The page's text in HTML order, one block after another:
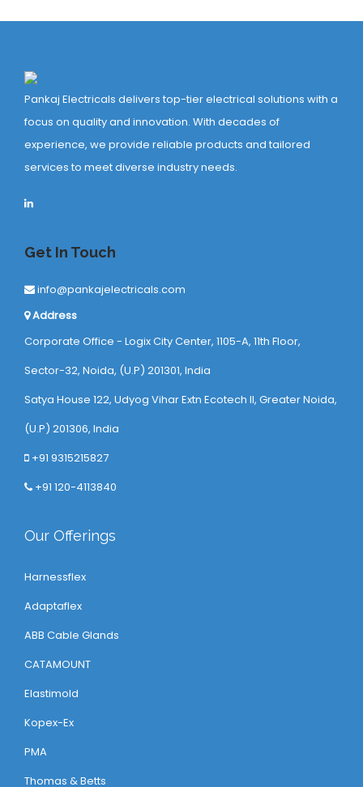
Pankaj Electricals delivers top-tier electrical solutions with a
focus on quality and innovation. With decades of
experience, we provide reliable products and tailored
services to meet diverse industry needs.
Get In Touch
info@pankajelectricals.com
Address
Corporate Office - Logix City Center, 1105-A, 11th Floor,
Sector-32, Noida, (U.P) 201301, India
Satya House 122, Udyog Vihar Extn Ecotech ll, Greater Noida,
(U.P) 201306, India
+91 9315215827
+91 120-4113840
Our Offerings
Harnessflex
Adaptaflex
ABB Cable Glands
CATAMOUNT
Elastimold
Kopex-Ex
PMA
Thomas & Betts